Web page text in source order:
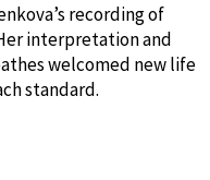
recording of
interpretation and
welcomed new life
standard.